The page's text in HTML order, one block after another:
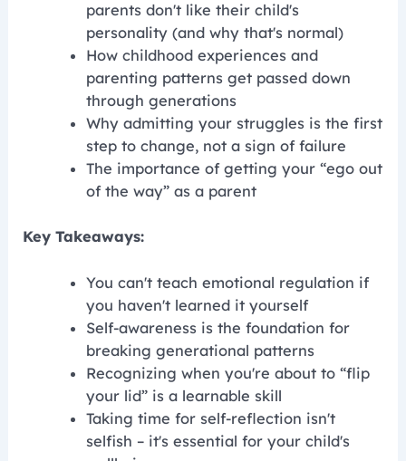
parents don't like their child's
personality (and why that's normal)
How childhood experiences and
parenting patterns get passed down
through generations
Why admitting your struggles is the first
step to change, not a sign of failure
The importance of getting your “ego out
of the way” as a parent
Key Takeaways:
You can't teach emotional regulation if
you haven't learned it yourself
Self-awareness is the foundation for
breaking generational patterns
Recognizing when you're about to “flip
your lid” is a learnable skill
Taking time for self-reflection isn't
selfish – it's essential for your child's